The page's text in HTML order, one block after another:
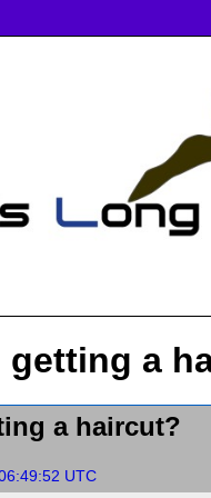
getting a
a haircut?
UTC